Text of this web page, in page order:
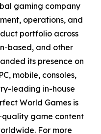
gaming company
operations, and
portfolio across
based, and other
its presence on
mobile, consoles,
leading in-house
World Games is
game content
For more